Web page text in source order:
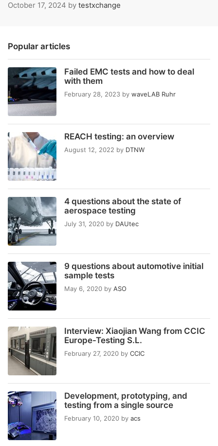
October 17, 2024 by testxchange
Popular articles
Failed EMC tests and how to deal
with them
February 28, 2023 by waveLAB Ruhr
REACH testing: an overview
August 12, 2022 by DTNW
4 questions about the state of
aerospace testing
July 31, 2020 by DAUtec
9 questions about automotive initial
sample tests
May 6, 2020 by ASO
Interview: Xiaojian Wang from CCIC
Europe-Testing S.L.
February 27, 2020 by CCIC
Development, prototyping, and
testing from a single source
February 10, 2020 by acs